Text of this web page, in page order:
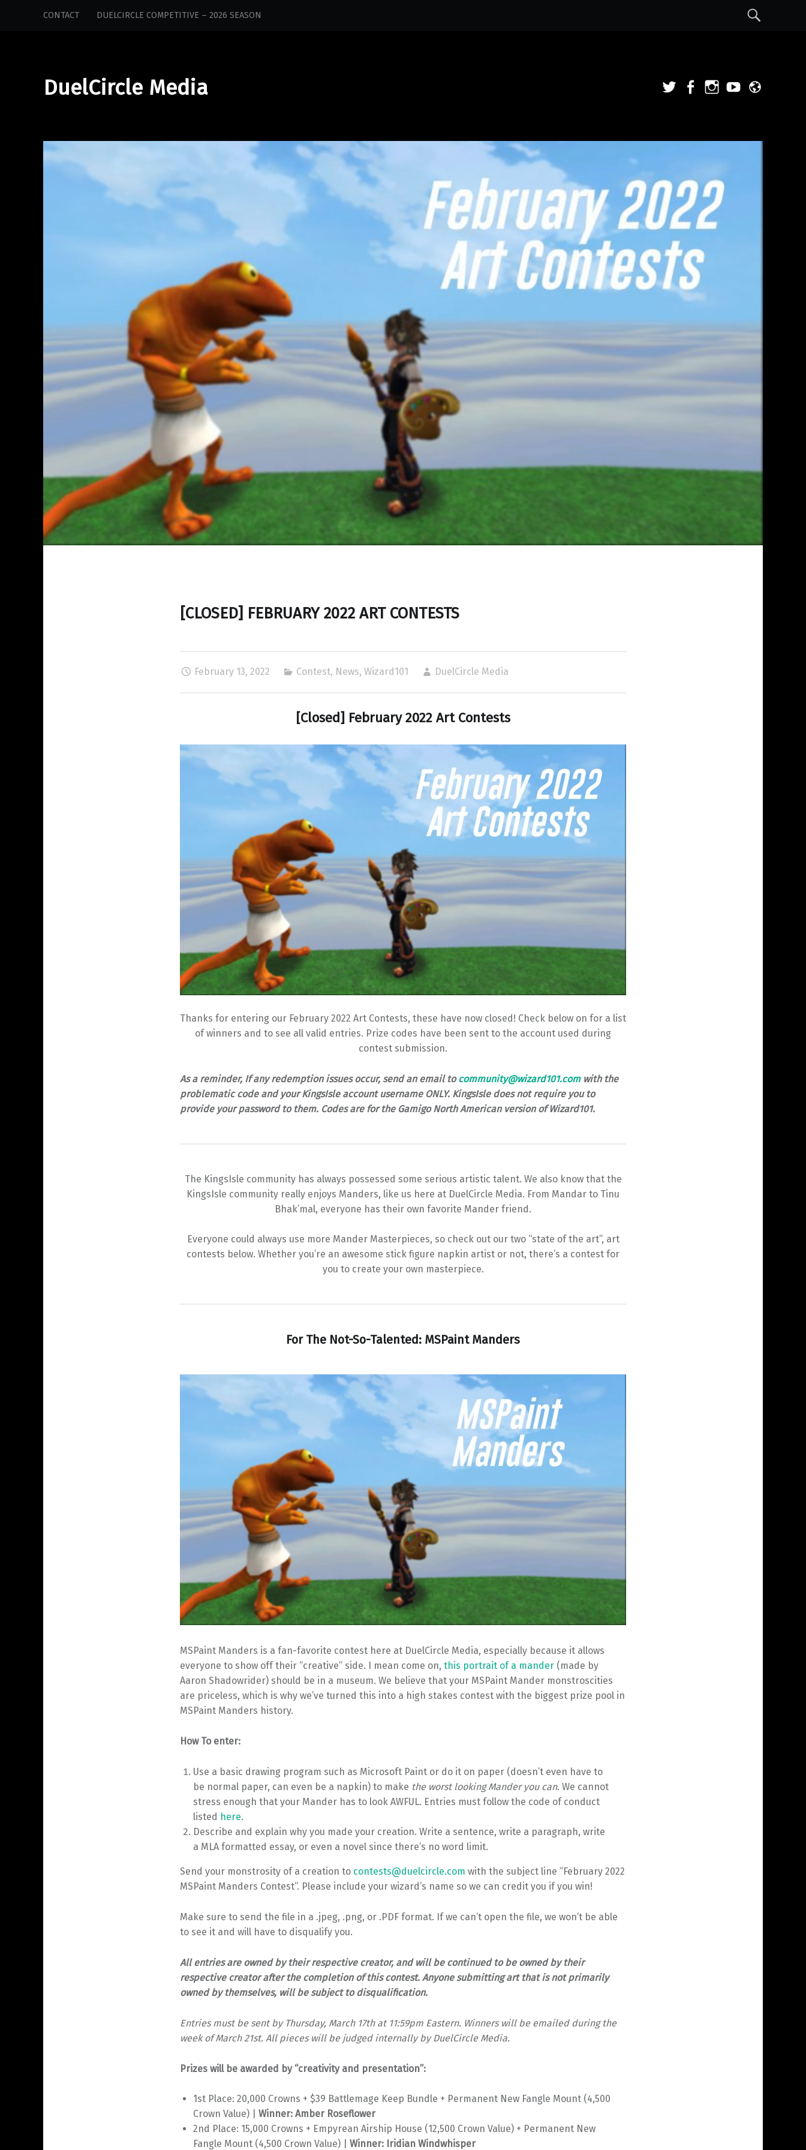
Media
CONTACT DUELCIRCLE COMPETITIVE – 2026 SEASON
DuelCircle Media TwitterFacebook
Instagram
YouTube
[CLOSED] FEBRUARY 2022 ART CONTESTS
February 13, 2022 Contest, News, Wizard101 DuelCircle Media
[Closed] February 2022 Art Contests
Thanks for entering our February 2022 Art Contests, these have now closed! Check below on for a list
of winners and to see all valid entries. Prize codes have been sent to the account used during
contest submission.
As a reminder, If any redemption issues occur, send an email tocommunity@wizard101.comwith the
problematic code and your KingsIsle account username ONLY. KingsIsle does not require you to
provide your password to them. Codes are for the Gamigo North American version of Wizard101.
The KingsIsle community has always possessed some serious artistic talent. We also know that the
KingsIsle community really enjoys Manders, like us here at DuelCircle Media. From Mandar to Tinu
Bhak’mal, everyone has their own favorite Mander friend.
Everyone could always use more Mander Masterpieces, so check out our two “state of the art”, art
contests below. Whether you’re an awesome stick figure napkin artist or not, there’s a contest for
you to create your own masterpiece.
For The Not-So-Talented: MSPaint Manders
MSPaint Manders is a fan-favorite contest here at DuelCircle Media, especially because it allows
everyone to show off their “creative” side. I mean come on, this portrait of a mander (made by
Aaron Shadowrider) should be in a museum. We believe that your MSPaint Mander monstroscities
are priceless, which is why we’ve turned this into a high stakes contest with the biggest prize pool in
MSPaint Manders history.
How To enter:
Use a basic drawing program such as Microsoft Paint or do it on paper (doesn’t even have to
be normal paper, can even be a napkin) to make the worst looking Mander you can. We cannot
stress enough that your Mander has to look AWFUL. Entries must follow the code of conduct
listed here.
Describe and explain why you made your creation. Write a sentence, write a paragraph, write
a MLA formatted essay, or even a novel since there’s no word limit.
Send your monstrosity of a creation to contests@duelcircle.com with the subject line “February 2022
MSPaint Manders Contest”. Please include your wizard’s name so we can credit you if you win!
Make sure to send the file in a .jpeg, .png, or .PDF format. If we can’t open the file, we won’t be able
to see it and will have to disqualify you.
All entries are owned by their respective creator, and will be continued to be owned by their
respective creator after the completion of this contest. Anyone submitting art that is not primarily
owned by themselves, will be subject to disqualification.
Entries must be sent by Thursday, March 17th at 11:59pm Eastern. Winners will be emailed during the
week of March 21st. All pieces will be judged internally by DuelCircle Media.
Prizes will be awarded by “creativity and presentation”:
1st Place: 20,000 Crowns + $39 Battlemage Keep Bundle + Permanent New Fangle Mount (4,500
Crown Value) |Winner: Amber Roseflower
2nd Place: 15,000 Crowns + Empyrean Airship House (12,500 Crown Value) + Permanent New
Fangle Mount (4,500 Crown Value) |Winner: Iridian Windwhisper